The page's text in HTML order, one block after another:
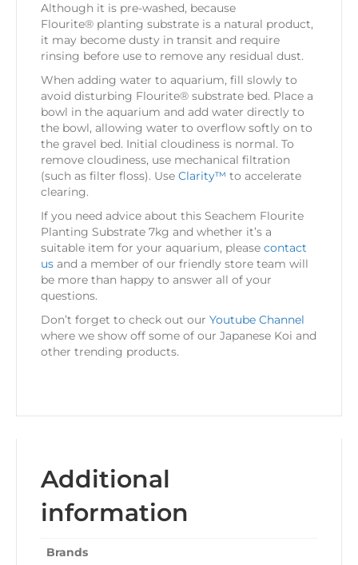
Although it is pre-washed, because
Flourite® planting substrate is a natural product,
it may become dusty in transit and require
rinsing before use to remove any residual dust.
When adding water to aquarium, fill slowly to
avoid disturbing Flourite® substrate bed. Place a
bowl in the aquarium and add water directly to
the bowl, allowing water to overflow softly on to
the gravel bed. Initial cloudiness is normal. To
remove cloudiness, use mechanical filtration
(such as filter floss). Use Clarity™ to accelerate
clearing.
If you need advice about this Seachem Flourite
Planting Substrate 7kg and whether it’s a
suitable item for your aquarium, please contact
us and a member of our friendly store team will
be more than happy to answer all of your
questions.
Don’t forget to check out our Youtube Channel
where we show off some of our Japanese Koi and
other trending products.
Additional
information
Brands